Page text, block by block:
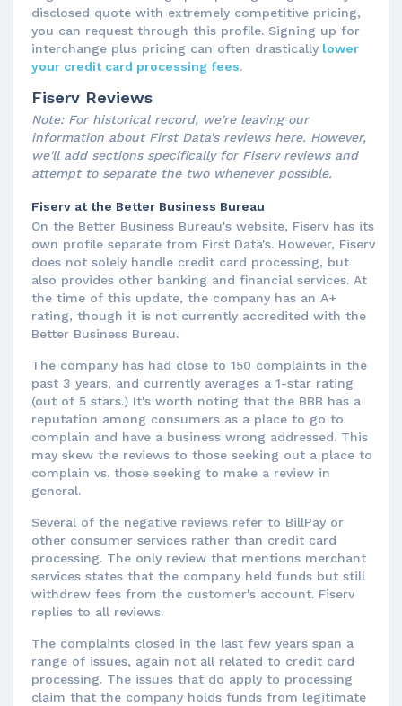
disclosed quote with extremely competitive pricing,
you can request through this profile. Signing up for
interchange plus pricing can often drastically lower
your credit card processing fees.
Fiserv Reviews
Note: For historical record, we're leaving our
information about First Data's reviews here. However,
we'll add sections specifically for Fiserv reviews and
attempt to separate the two whenever possible.
Fiserv at the Better Business Bureau
On the Better Business Bureau's website, Fiserv has its
own profile separate from First Data's. However, Fiserv
does not solely handle credit card processing, but
also provides other banking and financial services. At
the time of this update, the company has an A+
rating, though it is not currently accredited with the
Better Business Bureau.
The company has had close to 150 complaints in the
past 3 years, and currently averages a 1-star rating
(out of 5 stars.) It's worth noting that the BBB has a
reputation among consumers as a place to go to
complain and have a business wrong addressed. This
may skew the reviews to those seeking out a place to
complain vs. those seeking to make a review in
general.
Several of the negative reviews refer to BillPay or
other consumer services rather than credit card
processing. The only review that mentions merchant
services states that the company held funds but still
withdrew fees from the customer's account. Fiserv
replies to all reviews.
The complaints closed in the last few years span a
range of issues, again not all related to credit card
processing. The issues that do apply to processing
claim that the company holds funds from legitimate